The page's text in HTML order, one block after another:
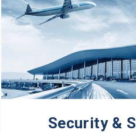
Security &